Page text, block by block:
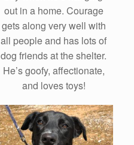
out in a home. Courage
gets along very well with
all people and has lots of
dog friends at the shelter.
He’s goofy, affectionate,
and loves toys!